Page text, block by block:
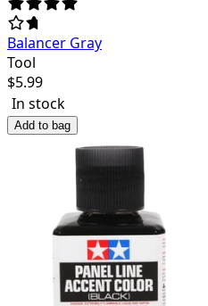
Balancer Gray
Tool
$5.99
In stock
Add to bag